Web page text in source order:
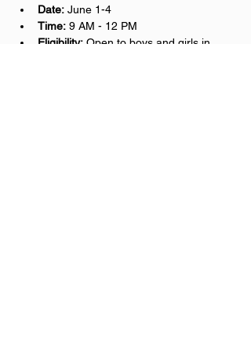
Date: June 1-4
Time: 9 AM - 12 PM
Eligibility: Open to boys and girls in